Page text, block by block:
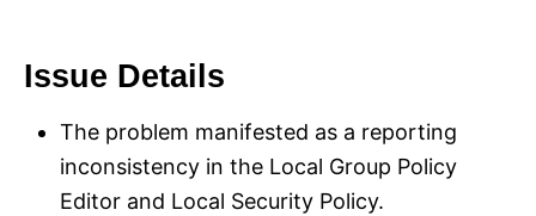
Issue Details
The problem manifested as a reporting
inconsistency in the Local Group Policy
Editor and Local Security Policy.